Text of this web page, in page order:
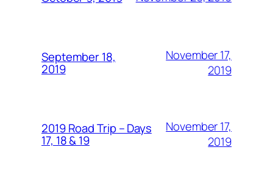
September 18,
2019
November 17,
2019
2019 Road Trip – Days
17, 18 & 19
November 17,
2019